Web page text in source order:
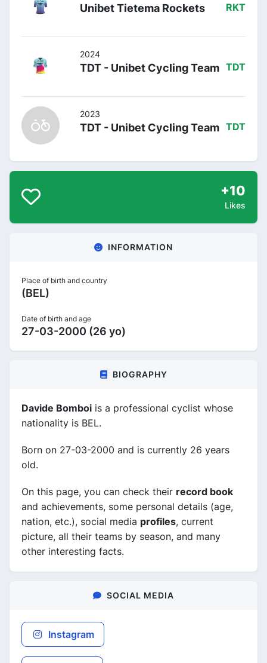
Unibet Tietema Rockets RKT
2024
TDT - Unibet Cycling Team TDT
2023
TDT - Unibet Cycling Team TDT
+10
Likes
INFORMATION
Place of birth and country
(BEL)
Date of birth and age
27-03-2000 (26 yo)
BIOGRAPHY
Davide Bomboi is a professional cyclist whose
nationality is BEL.
Born on 27-03-2000 and is currently 26 years
old.
On this page, you can check their record book
and achievements, some personal details (age,
nation, etc.), social media profiles, current
picture, all their teams by season, and many
other interesting facts.
SOCIAL MEDIA
Instagram